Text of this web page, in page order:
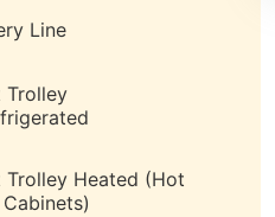
Line
Trolley
Trolley Heated (Hot